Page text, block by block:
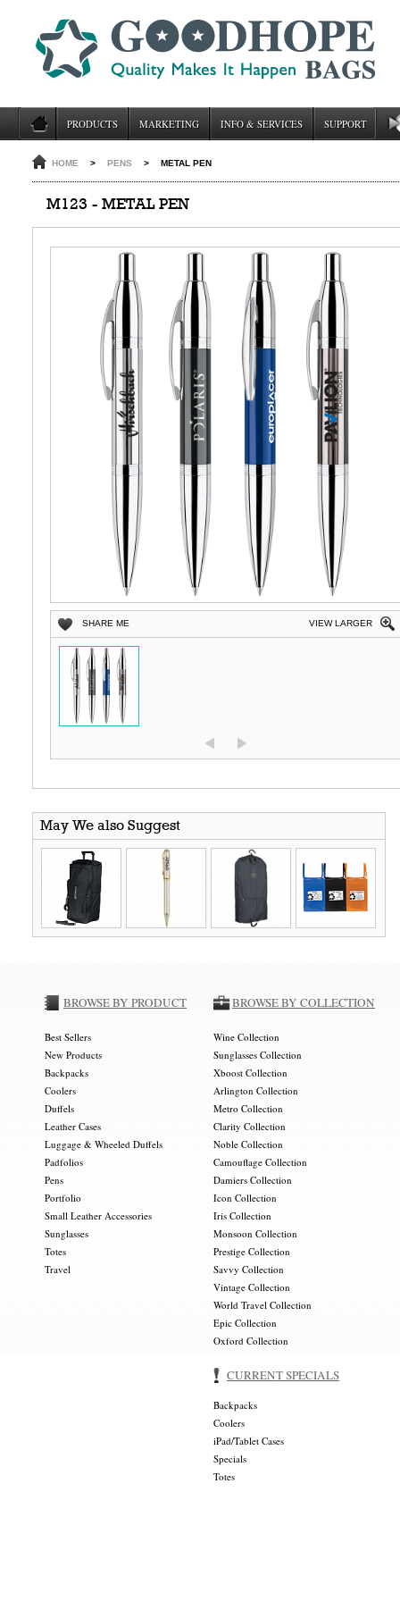
PRODUCTS MARKETING INFO & SERVICES SUPPORT
HOME > PENS > METAL PEN
M123 - METAL PEN
VIEW LARGER
SHARE ME
May We also Suggest
BROWSE BY PRODUCT
Best Sellers
New Products
Backpacks
Coolers
Duffels
Leather Cases
Luggage & Wheeled Duffels
Padfolios
Pens
Portfolio
Small Leather Accessories
Sunglasses
Totes
Travel
BROWSE BY COLLECTION
Wine Collection
Sunglasses Collection
Xboost Collection
Arlington Collection
Metro Collection
Clarity Collection
Noble Collection
Camouflage Collection
Damiers Collection
Icon Collection
Iris Collection
Monsoon Collection
Prestige Collection
Savvy Collection
Vintage Collection
World Travel Collection
Epic Collection
Oxford Collection
CURRENT SPECIALS
Backpacks
Coolers
iPad/Tablet Cases
Specials
Totes